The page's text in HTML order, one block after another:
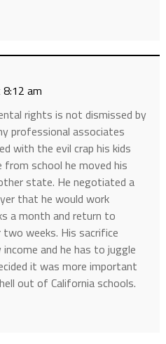
am
rights is not dismissed by
professional associates
with the evil crap his kids
from school he moved his
state. He negotiated a
that he would work
a month and return to
weeks. His sacrifice
and he has to juggle
it was more important
out of California schools.